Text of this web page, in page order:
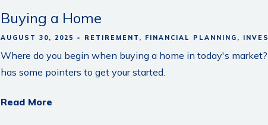
Buying a Home
AUGUST 30, 2025 RETIREMENT FINANCIAL PLANNING
Where do you begin when buying a home in today's
has some pointers to get your started.
Read More